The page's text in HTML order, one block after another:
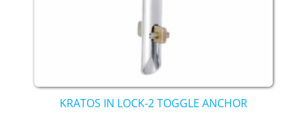
KRATOS IN LOCK-2 TOGGLE ANCHOR